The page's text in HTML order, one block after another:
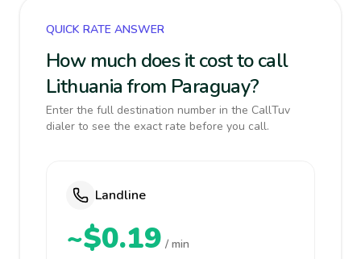
QUICK RATE ANSWER
How much does it cost to call
Lithuania from Paraguay?
Enter the full destination number in the CallTuv
dialer to see the exact rate before you call.
Landline
~$0.19 / min